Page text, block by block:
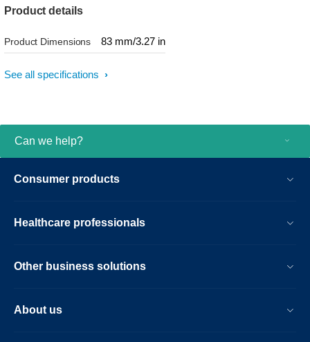
Product details
Product Dimensions 83 mm/3.27 in
See all specifications
Can we help?
Consumer products
Healthcare professionals
Other business solutions
About us